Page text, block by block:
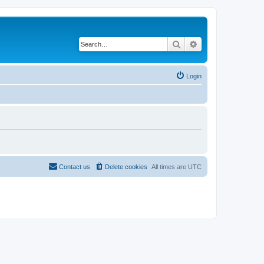
Search
Login
All times are UTC
Delete cookies
Contact us